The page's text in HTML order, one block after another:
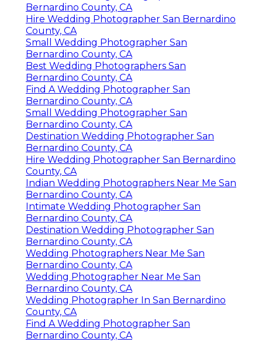
Bernardino County, CA
Hire Wedding Photographer San Bernardino
County, CA
Small Wedding Photographer San
Bernardino County, CA
Best Wedding Photographers San
Bernardino County, CA
Find A Wedding Photographer San
Bernardino County, CA
Small Wedding Photographer San
Bernardino County, CA
Destination Wedding Photographer San
Bernardino County, CA
Hire Wedding Photographer San Bernardino
County, CA
Indian Wedding Photographers Near Me San
Bernardino County, CA
Intimate Wedding Photographer San
Bernardino County, CA
Destination Wedding Photographer San
Bernardino County, CA
Wedding Photographers Near Me San
Bernardino County, CA
Wedding Photographer Near Me San
Bernardino County, CA
Wedding Photographer In San Bernardino
County, CA
Find A Wedding Photographer San
Bernardino County, CA